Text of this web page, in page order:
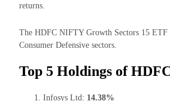
returns.
The HDFC NIFTY Growth Sectors 15 ETF
Consumer Defensive sectors.
Top 5 Holdings of
Infosys Ltd: 14.38%